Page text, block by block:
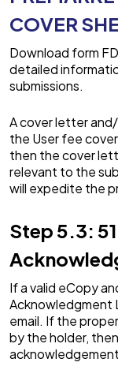
COVER
Download form
detailed
submissions.
A cover letter
the User fee
then the cover
relevant to the
will expedite the
Step 5.3:
If a valid eCopy
Acknowledgment
email. If the
by the holder,